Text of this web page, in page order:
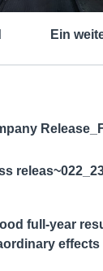
Ein
full-year